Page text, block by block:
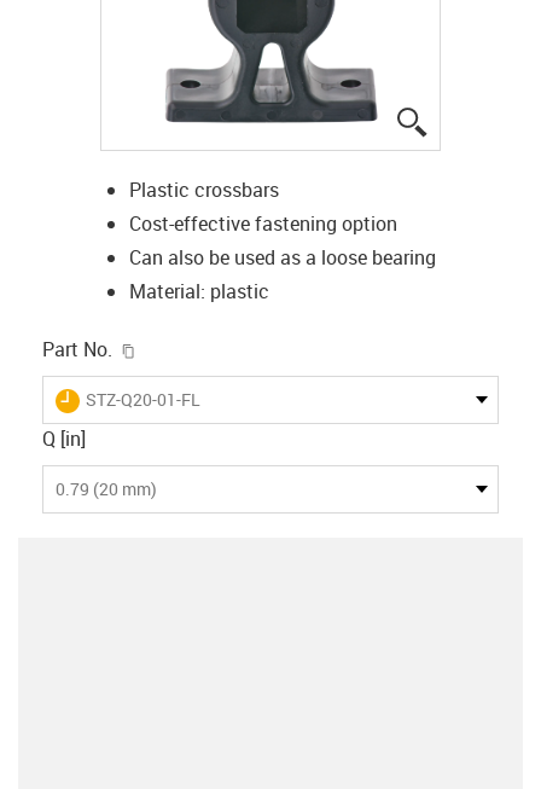
Plastic crossbars
Cost-effective fastening option
Can also be used as a loose bearing
Material: plastic
Part No.
igus-icon-lieferzeit
STZ-Q20-01-FL
Q [in]
0.79 (20 mm)